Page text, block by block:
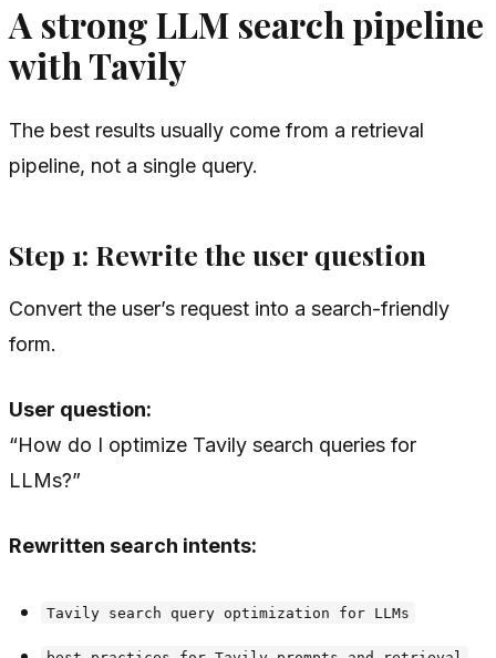
A strong LLM search pipeline
with Tavily
The best results usually come from a retrieval
pipeline, not a single query.
Step 1: Rewrite the user question
Convert the user’s request into a search-friendly
form.
User question:
“How do I optimize Tavily search queries for
LLMs?”
Rewritten search intents:
Tavily search query optimization for LLMs